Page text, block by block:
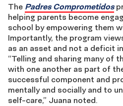
The Padres Comprometidos
helping parents become
school by empowering them
Importantly, the program
as an asset and not a deficit
“Telling and sharing many of
with one another as part of
successful component and
mentally and socially and to
self-care,” Juana noted.